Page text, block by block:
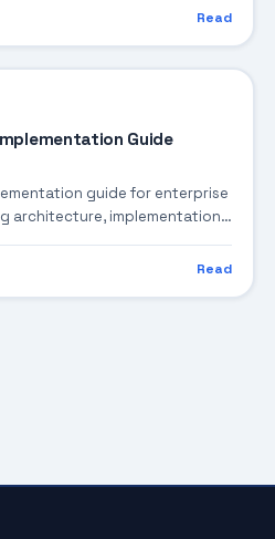
Read
Guide
guide for enterprise
architecture, implementation
Read